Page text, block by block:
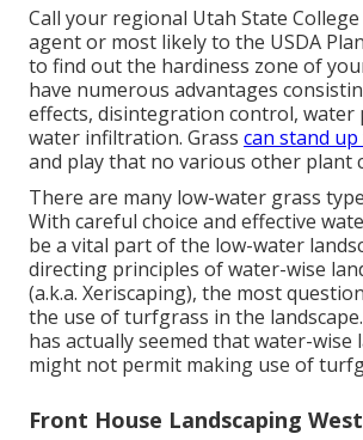
Call your regional Utah State
agent or most likely to the USDA
to find out the hardiness zone of
have numerous advantages
effects, disintegration control, water
water infiltration. Grass can stand
and play that no various other plant
There are many low-water grass
With careful choice and effective
be a vital part of the low-water
directing principles of water-wise
(a.k.a. Xeriscaping), the most
the use of turfgrass in the
has actually seemed that water-wise
might not permit making use of
Front House Landscaping